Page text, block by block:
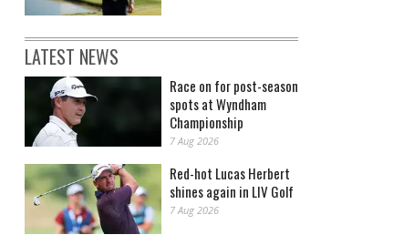
LATEST NEWS
Race on for post-season
spots at Wyndham
Championship
7 Aug 2026
Red-hot Lucas Herbert
shines again in LIV Golf
7 Aug 2026